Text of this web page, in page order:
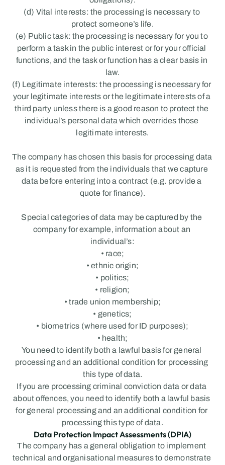
(d) Vital interests: the processing is necessary to
protect someone’s life.
(e) Public task: the processing is necessary for you to
perform a task in the public interest or for your official
functions, and the task or function has a clear basis in
law.
(f) Legitimate interests: the processing is necessary for
your legitimate interests or the legitimate interests of a
third party unless there is a good reason to protect the
individual’s personal data which overrides those
legitimate interests.
The company has chosen this basis for processing data
as it is requested from the individuals that we capture
data before entering into a contract (e.g. provide a
quote for finance).
Special categories of data may be captured by the
company for example, information about an
individual’s:
• race;
• ethnic origin;
• politics;
• religion;
• trade union membership;
• genetics;
• biometrics (where used for ID purposes);
• health;
You need to identify both a lawful basis for general
processing and an additional condition for processing
this type of data.
If you are processing criminal conviction data or data
about offences, you need to identify both a lawful basis
for general processing and an additional condition for
processing this type of data.
Data Protection Impact Assessments (DPIA)
The company has a general obligation to implement
technical and organisational measures to demonstrate